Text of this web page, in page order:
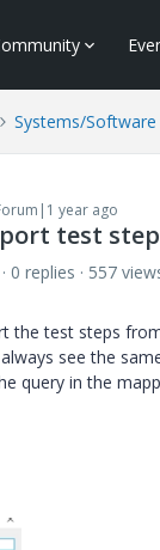
Systems/Software
year ago
test
0 replies
557
test steps
see the
query in the